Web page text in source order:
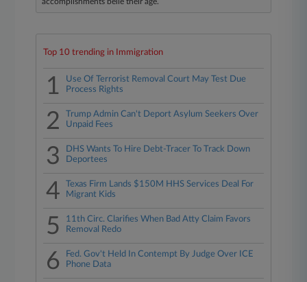
Top 10 trending in Immigration
1
Use Of Terrorist Removal Court May Test Due
Process Rights
2
Trump Admin Can't Deport Asylum Seekers Over
Unpaid Fees
3
DHS Wants To Hire Debt-Tracer To Track Down
Deportees
4
Texas Firm Lands $150M HHS Services Deal For
Migrant Kids
5
11th Circ. Clarifies When Bad Atty Claim Favors
Removal Redo
6
Fed. Gov't Held In Contempt By Judge Over ICE
Phone Data